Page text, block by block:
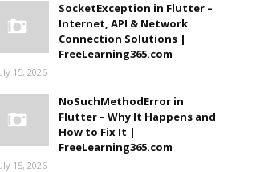
SocketException in Flutter –
Internet, API & Network
Connection Solutions |
FreeLearning365.com
15, 2026
NoSuchMethodError in
Flutter – Why It Happens and
How to Fix It |
FreeLearning365.com
15, 2026